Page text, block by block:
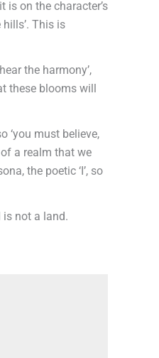
on the character’s
This is
the harmony’,
these blooms will
‘you must believe,
a realm that we
the poetic ‘I’, so
is not a land.